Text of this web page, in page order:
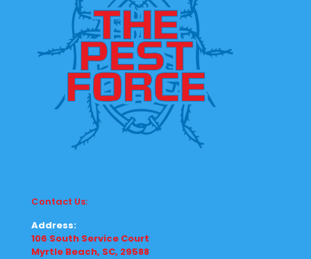
Contact Us:
Address:
106 South Service Court
Myrtle Beach, SC, 29588